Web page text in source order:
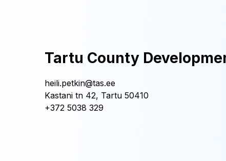
Tartu County
heili.petkin@tas.ee
Kastani tn 42, Tartu 50410
+372 5038 329